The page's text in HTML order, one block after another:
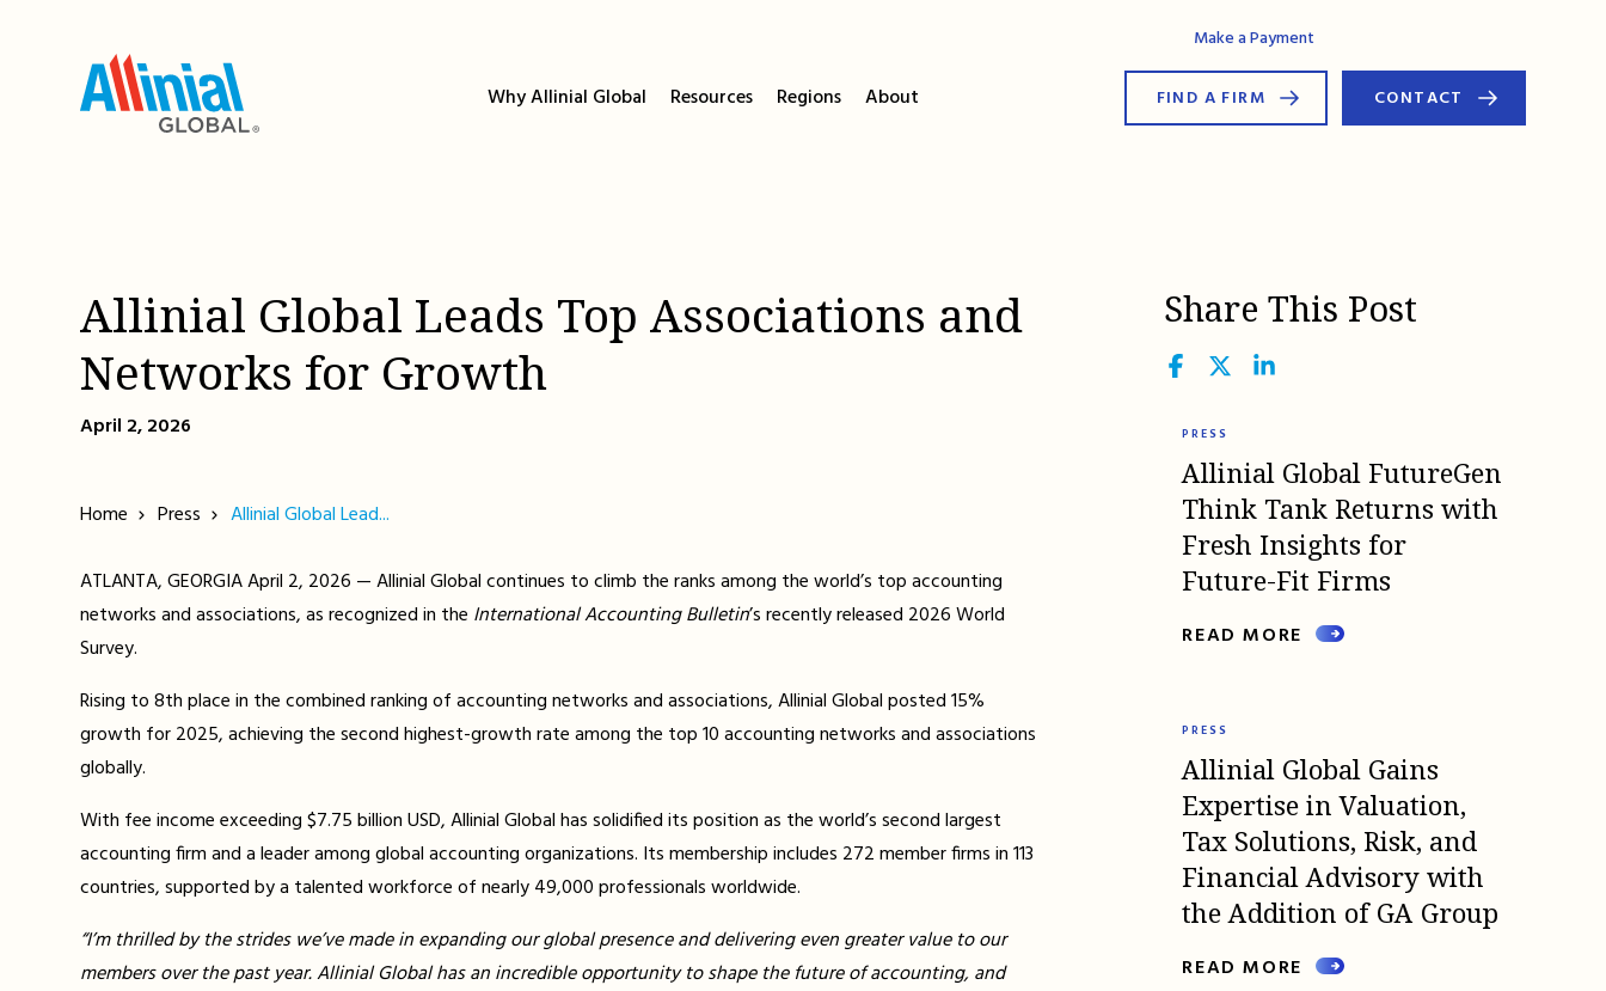
Make a Payment
Why Allinial Global Resources Regions About FIND A FIRM CONTACT
Allinial Global Leads Top Associations and
Networks for Growth
April 2, 2026
Home Press Allinial Global Lead...
ATLANTA, GEORGIA April 2, 2026 — Allinial Global continues to climb the ranks among the world’s top accounting
networks and associations, as recognized in the International Accounting Bulletin’s recently released 2026 World
Survey.
Rising to 8th place in the combined ranking of accounting networks and associations, Allinial Global posted 15%
growth for 2025, achieving the second highest-growth rate among the top 10 accounting networks and associations
globally.
With fee income exceeding $7.75 billion USD, Allinial Global has solidified its position as the world’s second largest
accounting firm and a leader among global accounting organizations. Its membership includes 272 member firms in 113
countries, supported by a talented workforce of nearly 49,000 professionals worldwide.
“I’m thrilled by the strides we’ve made in expanding our global presence and delivering even greater value to our
members over the past year. Allinial Global has an incredible opportunity to shape the future of accounting, and
Share This Post
FacebookTwitterLinkedIn
PRESS
Allinial Global FutureGen
Think Tank Returns with
Fresh Insights for
Future-Fit Firms
READ MORE
PRESS
Allinial Global Gains
Expertise in Valuation,
Tax Solutions, Risk, and
Financial Advisory with
the Addition of GA Group
READ MORE